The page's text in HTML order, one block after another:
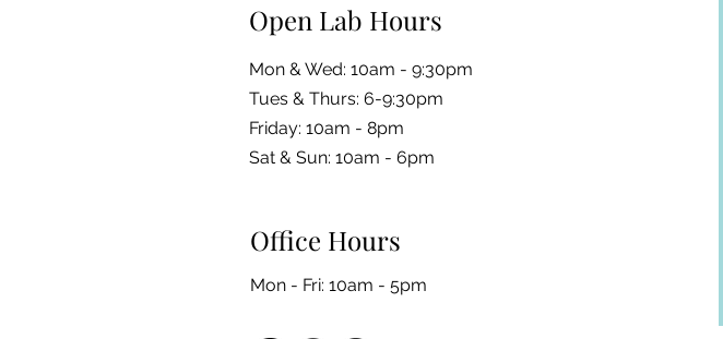
Open Lab Hours
Mon & Wed: 10am - 9:30pm
Tues & Thurs: 6-9:30pm
Friday: 10am - 8pm
​​Sat & Sun: 10am - 6pm
Office Hours
Mon - Fri: 10am - 5pm